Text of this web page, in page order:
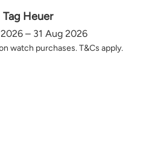
Tag Heuer
– 31 Aug 2026
watch purchases. T&Cs apply.